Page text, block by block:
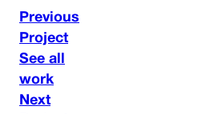
Previous
Project
See all
work
Next